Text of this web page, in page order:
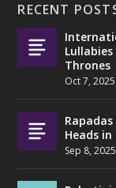
RECENT
Thrones
Oct 7, 2025
Heads
Sep 8, 2025